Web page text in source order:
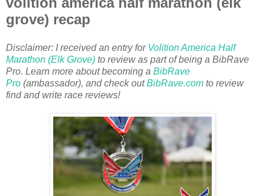
grove) recap
Disclaimer: I received an entry for Volition America Half
Marathon (Elk Grove) to review as part of being a BibRave
Pro. Learn more about becoming a BibRave
Pro (ambassador), and check outBibRave.com to review
find and write race reviews!